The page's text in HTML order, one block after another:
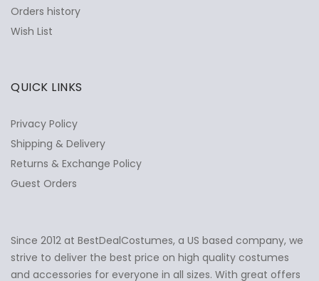
Ask Us Anything ✕
Orders history
Wish List
QUICK LINKS
Privacy Policy
Shipping & Delivery
Returns & Exchange Policy
Guest Orders
Since 2012 at BestDealCostumes, a US based company, we
strive to deliver the best price on high quality costumes
and accessories for everyone in all sizes. With great offers